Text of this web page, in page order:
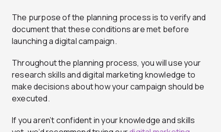
The purpose of the planning process is to verify and
document that these conditions are met before
launching a digital campaign.
Throughout the planning process, you will use your
research skills and digital marketing knowledge to
make decisions about how your campaign should be
executed.
If you aren’t confident in your knowledge and skills